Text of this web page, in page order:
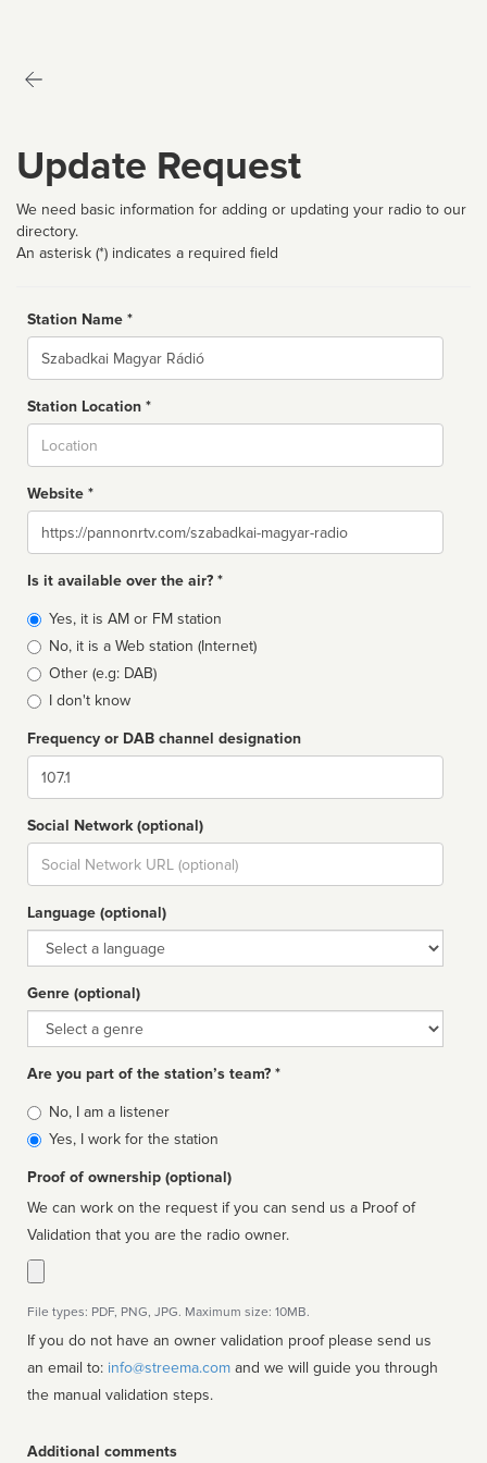
Update Request
We need basic information for adding or updating your radio to our
directory.
An asterisk (*) indicates a required field
Station Name *
Name
Station Location *
Website *
Website
Is it available over the air? *
Broadcast
type
Yes, it is AM or FM station
No, it is a Web station (Internet)
Other (e.g: DAB)
I don't know
Frequency or DAB channel designation
Dial
Social Network (optional)
Social
url
Language (optional)
Language
Genre (optional)
Genre
Are you part of the station’s team? *
Is
affiliated
No, I am a listener
Yes, I work for the station
Proof of ownership (optional)
We can work on the request if you can send us a Proof of
Validation that you are the radio owner.
File types: PDF, PNG, JPG. Maximum size: 10MB.
If you do not have an owner validation proof please send us
an email to: info@streema.com
the manual validation steps.
Additional comments